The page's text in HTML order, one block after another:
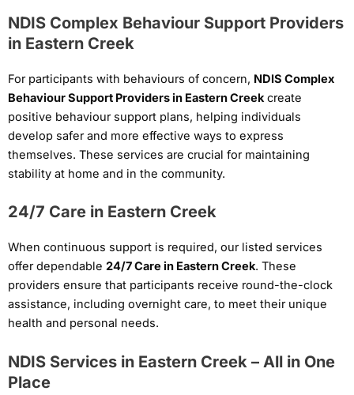
NDIS Complex Behaviour Support Providers
in Eastern Creek
For participants with behaviours of concern, NDIS Complex
Behaviour Support Providers in Eastern Creekcreate
positive behaviour support plans, helping individuals
develop safer and more effective ways to express
themselves. These services are crucial for maintaining
stability at home and in the community.
24/7 Care in Eastern Creek
When continuous support is required, our listed services
offer dependable 24/7 Care in Eastern Creek. These
providers ensure that participants receive round-the-clock
assistance, including overnight care, to meet their unique
health and personal needs.
NDIS Services in Eastern Creek – All in One
Place